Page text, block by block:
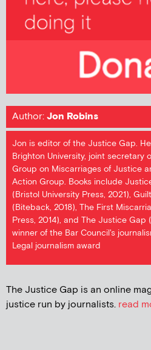
Author:Jon Robins
Jon is editor of the Justice Gap.
Brighton University, joint secretary
Group on Miscarriages of Justice
Action Group. Books include
(Bristol University Press, 2021),
(Biteback, 2018), The First
Press, 2014), and The Justice
winner of the Bar Council's
Legal journalism award
The Justice Gap is an online
justice run by journalists. read